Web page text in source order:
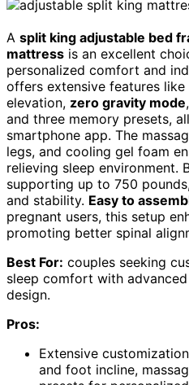
A split king adjustable bed
mattress is an excellent
personalized comfort and
offers extensive features
elevation, zero gravity mode,
and three memory presets,
smartphone app. The
legs, and cooling gel foam
relieving sleep environment.
supporting up to 750
and stability. Easy to
pregnant users, this setup
promoting better spinal
Best For: couples seeking
sleep comfort with
design.
Pros:
Extensive
and foot incline,